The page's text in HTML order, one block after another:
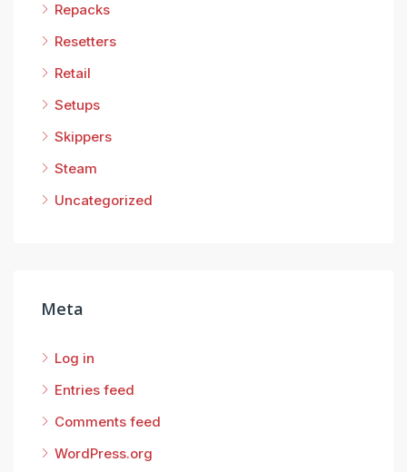
Repacks
Resetters
Retail
Setups
Skippers
Steam
Uncategorized
Meta
Log in
Entries feed
Comments feed
WordPress.org